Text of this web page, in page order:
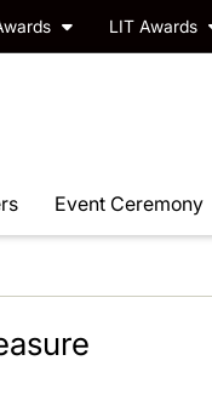
LIT Awards
Event Ceremony